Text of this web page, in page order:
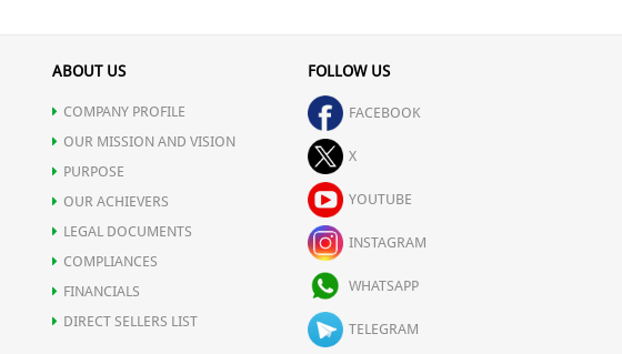
ABOUT US
COMPANY PROFILE
OUR MISSION AND VISION
PURPOSE
OUR ACHIEVERS
LEGAL DOCUMENTS
COMPLIANCES
FINANCIALS
DIRECT SELLERS LIST
FOLLOW US
FACEBOOK
X
YOUTUBE
INSTAGRAM
WHATSAPP
TELEGRAM